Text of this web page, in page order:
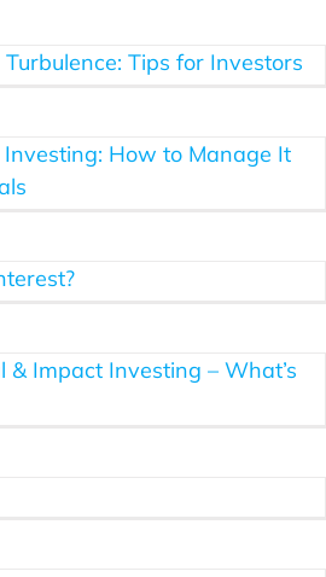
Blog
Client Login
Tips for Investors
How to Manage It
& Impact Investing – What’s